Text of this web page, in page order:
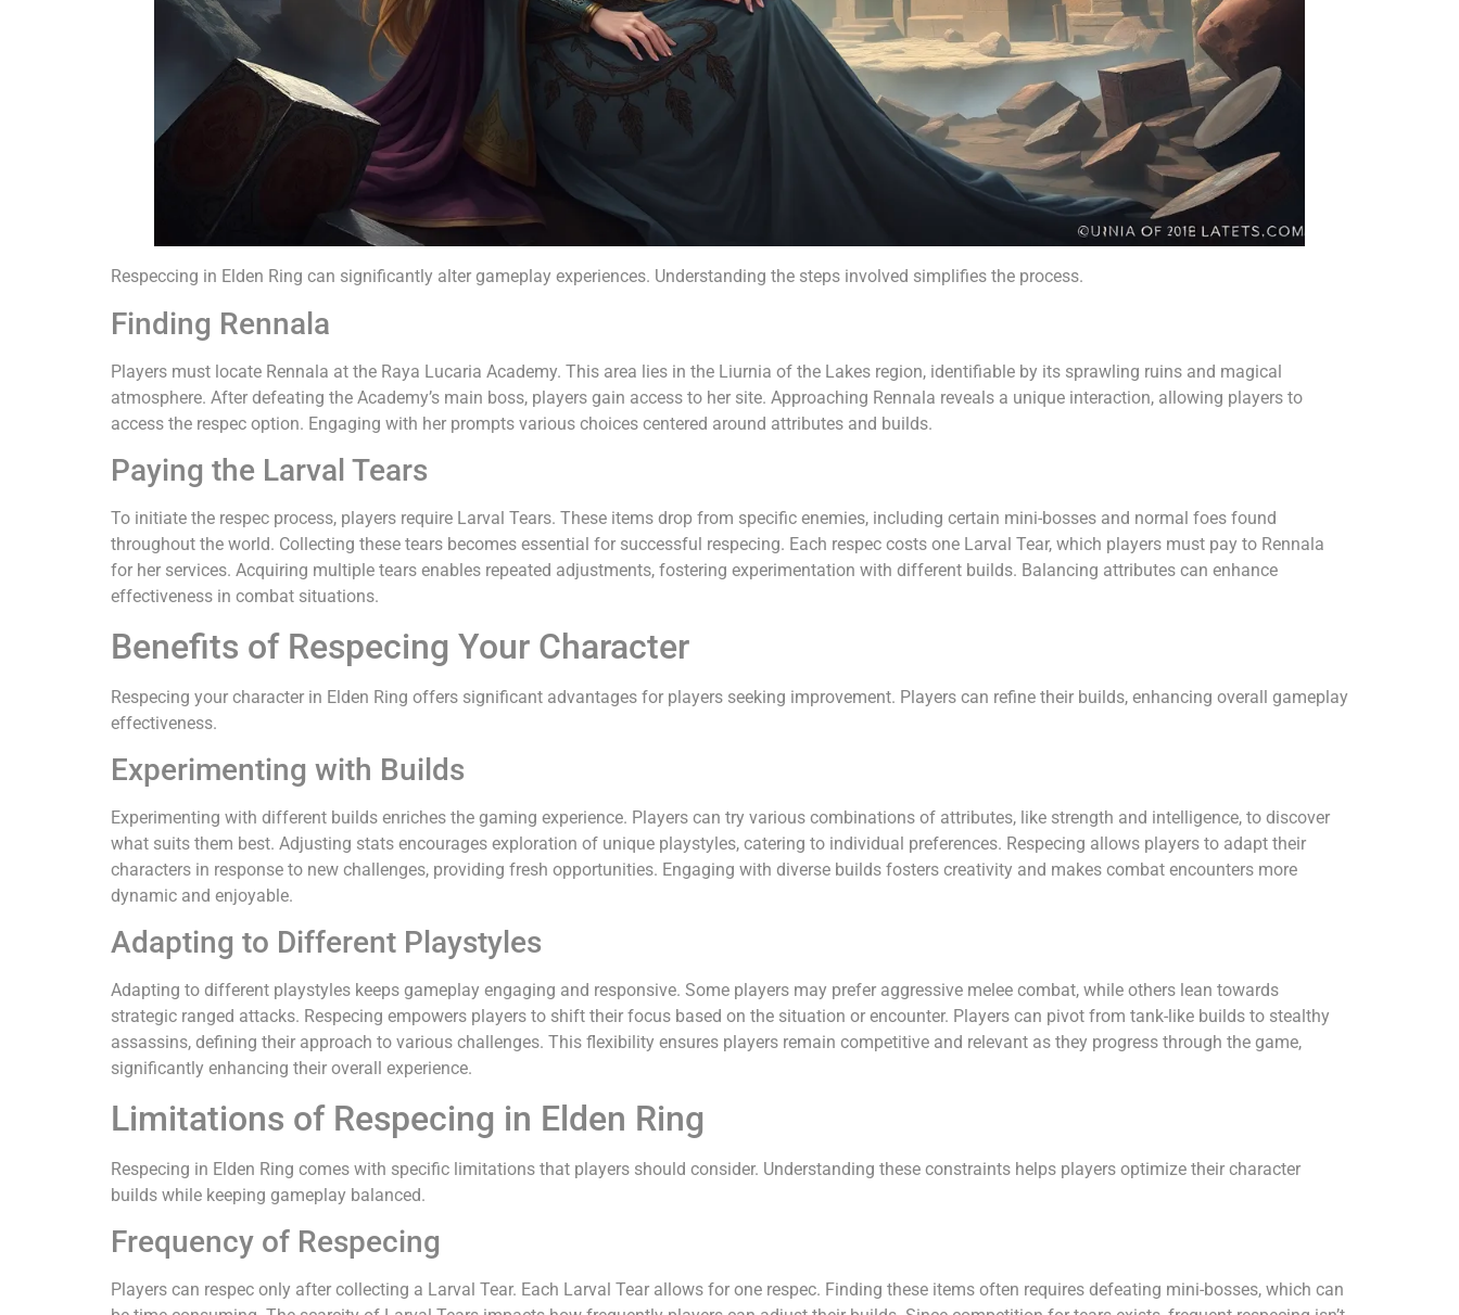
Respeccing in Elden Ring can significantly alter gameplay experiences. Understanding the steps involved simplifies the process.
Finding Rennala
Players must locate Rennala at the Raya Lucaria Academy. This area lies in the Liurnia of the Lakes region, identifiable by its sprawling ruins and magical
atmosphere. After defeating the Academy’s main boss, players gain access to her site. Approaching Rennala reveals a unique interaction, allowing players to
access the respec option. Engaging with her prompts various choices centered around attributes and builds.
Paying the Larval Tears
To initiate the respec process, players require Larval Tears. These items drop from specific enemies, including certain mini-bosses and normal foes found
throughout the world. Collecting these tears becomes essential for successful respecing. Each respec costs one Larval Tear, which players must pay to Rennala
for her services. Acquiring multiple tears enables repeated adjustments, fostering experimentation with different builds. Balancing attributes can enhance
effectiveness in combat situations.
Benefits of Respecing Your Character
Respecing your character in Elden Ring offers significant advantages for players seeking improvement. Players can refine their builds, enhancing overall gameplay
effectiveness.
Experimenting with Builds
Experimenting with different builds enriches the gaming experience. Players can try various combinations of attributes, like strength and intelligence, to discover
what suits them best. Adjusting stats encourages exploration of unique playstyles, catering to individual preferences. Respecing allows players to adapt their
characters in response to new challenges, providing fresh opportunities. Engaging with diverse builds fosters creativity and makes combat encounters more
dynamic and enjoyable.
Adapting to Different Playstyles
Adapting to different playstyles keeps gameplay engaging and responsive. Some players may prefer aggressive melee combat, while others lean towards
strategic ranged attacks. Respecing empowers players to shift their focus based on the situation or encounter. Players can pivot from tank-like builds to stealthy
assassins, defining their approach to various challenges. This flexibility ensures players remain competitive and relevant as they progress through the game,
significantly enhancing their overall experience.
Limitations of Respecing in Elden Ring
Respecing in Elden Ring comes with specific limitations that players should consider. Understanding these constraints helps players optimize their character
builds while keeping gameplay balanced.
Frequency of Respecing
Players can respec only after collecting a Larval Tear. Each Larval Tear allows for one respec. Finding these items often requires defeating mini-bosses, which can